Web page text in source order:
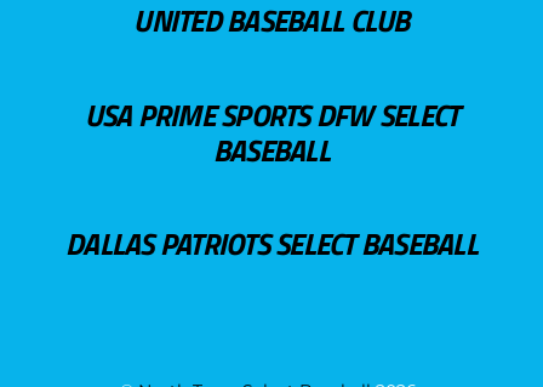
UNITED BASEBALL CLUB
USA PRIME SPORTS DFW SELECT
BASEBALL
DALLAS PATRIOTS SELECT BASEBALL